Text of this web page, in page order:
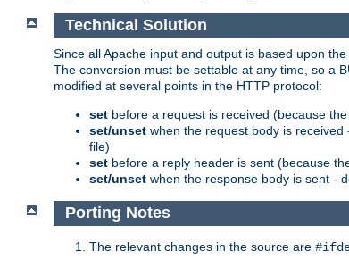
Technical Solution
Since all Apache input and output is based upon
The conversion must be settable at any time, so a
modified at several points in the HTTP protocol:
set before a request is received (because
set/unset when the request body is
file)
set before a reply header is sent (because
set/unset when the response body is sent -
Porting Notes
The relevant changes in the source are